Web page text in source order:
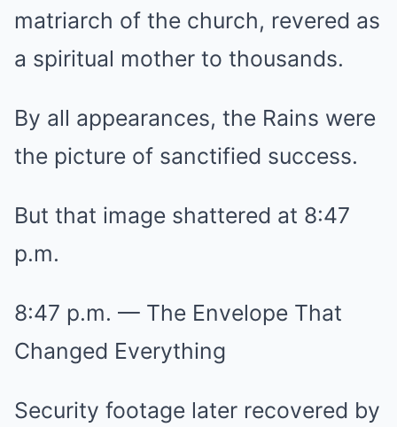
matriarch of the church, revered as
a spiritual mother to thousands.
By all appearances, the Rains were
the picture of sanctified success.
But that image shattered at 8:47
p.m.
8:47 p.m. — The Envelope That
Changed Everything
Security footage later recovered by